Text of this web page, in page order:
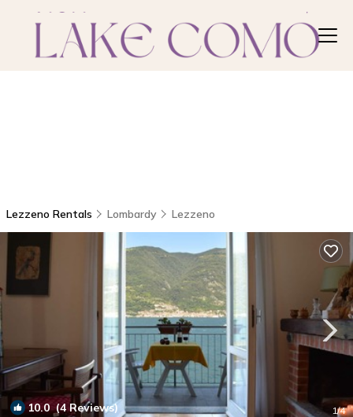
Lezzeno Rentals Lombardy Lezzeno
10.0(4 Reviews) 1/4